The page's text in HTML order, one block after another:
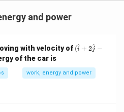
and power
with velocity of (\h
at
+2
\ha
(i
^ + 2j
^ −
of the car is
work, energy and power